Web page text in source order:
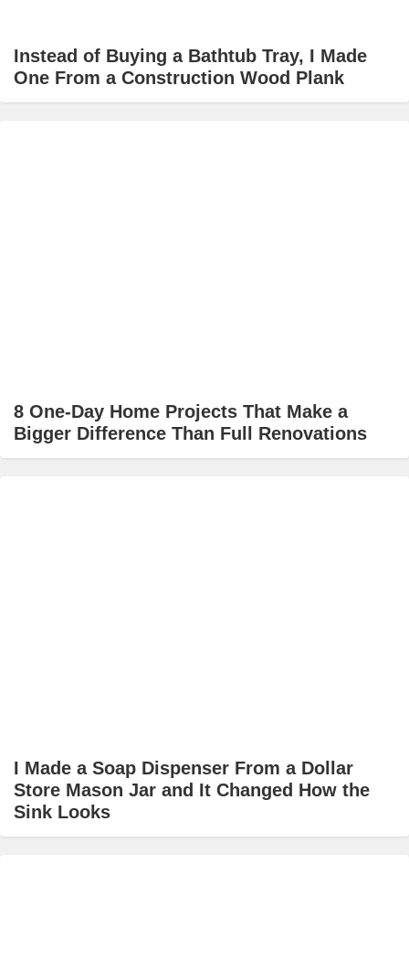
Instead of Buying a Bathtub Tray, I Made
One From a Construction Wood Plank
8 One-Day Home Projects That Make a
Bigger Difference Than Full Renovations
I Made a Soap Dispenser From a Dollar
Store Mason Jar and It Changed How the
Sink Looks